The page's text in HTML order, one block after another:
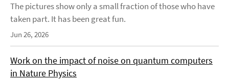
The pictures show only a small fraction of those who have
taken part. It has been great fun.
Jun 26, 2026
Work on the impact of noise on quantum computers
in Nature Physics